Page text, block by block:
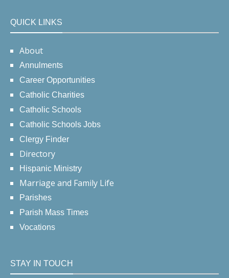
QUICK LINKS
About
Annulments
Career Opportunities
Catholic Charities
Catholic Schools
Catholic Schools Jobs
Clergy Finder
Directory
Hispanic Ministry
Marriage and Family Life
Parishes
Parish Mass Times
Vocations
STAY IN TOUCH